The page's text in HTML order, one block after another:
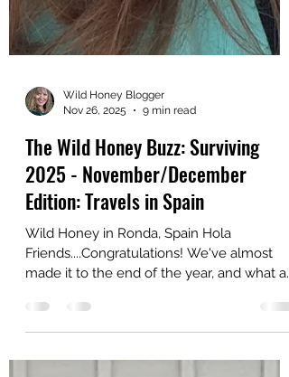
Wild Honey Blogger
Nov 26, 2025
9 min read
The Wild Honey Buzz: Surviving
2025 - November/December
Edition: Travels in Spain
made it to the end of the year, and what a